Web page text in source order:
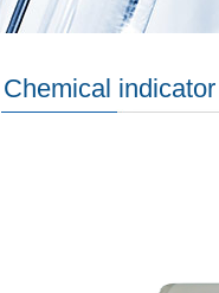
Chemical indicator